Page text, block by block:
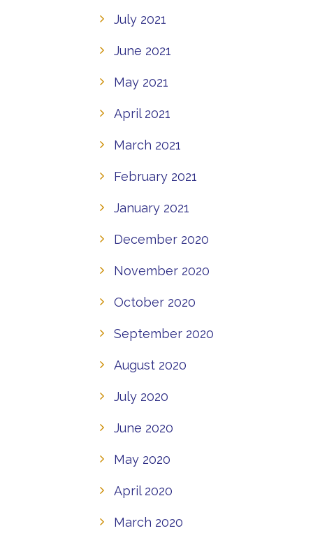
July 2021
June 2021
May 2021
April 2021
March 2021
February 2021
January 2021
December 2020
November 2020
October 2020
September 2020
August 2020
July 2020
June 2020
May 2020
April 2020
March 2020